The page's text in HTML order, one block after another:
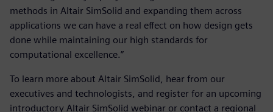
methods in Altair SimSolid and expanding them across
applications we can have a real effect on how design gets
done while maintaining our high standards for
computational excellence.”
To learn more about Altair SimSolid, hear from our
executives and technologists, and register for an upcoming
introductory Altair SimSolid webinar or contact a regional